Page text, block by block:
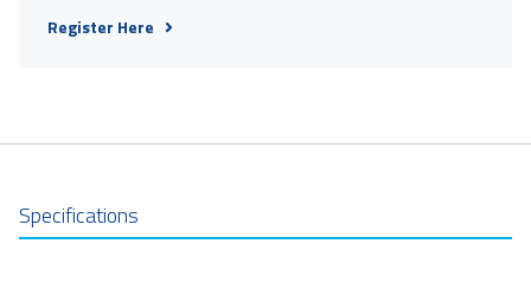
Register Here
Specifications